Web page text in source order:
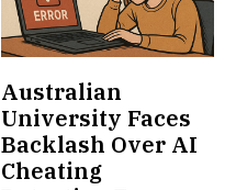
Australian
University Faces
Backlash Over AI
Cheating